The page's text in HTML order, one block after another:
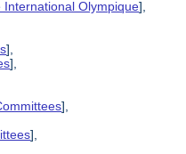
International Olympique],
],
],
],
],